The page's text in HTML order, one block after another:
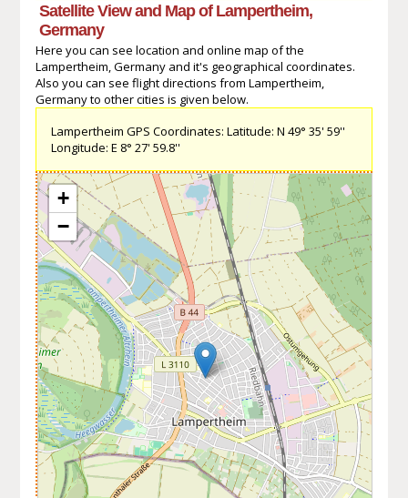
Satellite View and Map of Lampertheim,
Germany
Here you can see location and online map of the
Lampertheim, Germany and it's geographical coordinates.
Also you can see flight directions from Lampertheim,
Germany to other cities is given below.
Lampertheim GPS Coordinates: Latitude: N 49° 35' 59''
Longitude: E 8° 27' 59.8''
+
−